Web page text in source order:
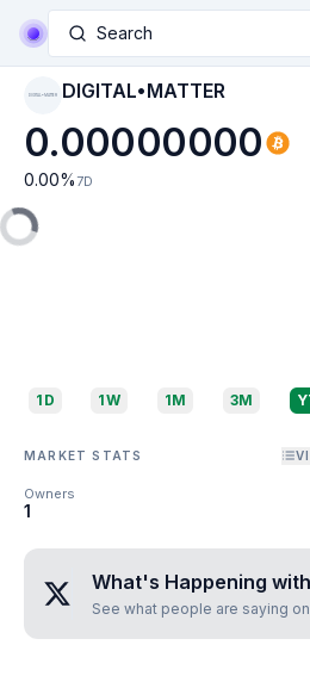
Search
DIGITAL•MATTER DIGITAL•MATTER
0.00000000
0.00% 7D
1D 1W 1M 3M
MARKET STATS
Owners
1
What's Happening with
See what people are saying